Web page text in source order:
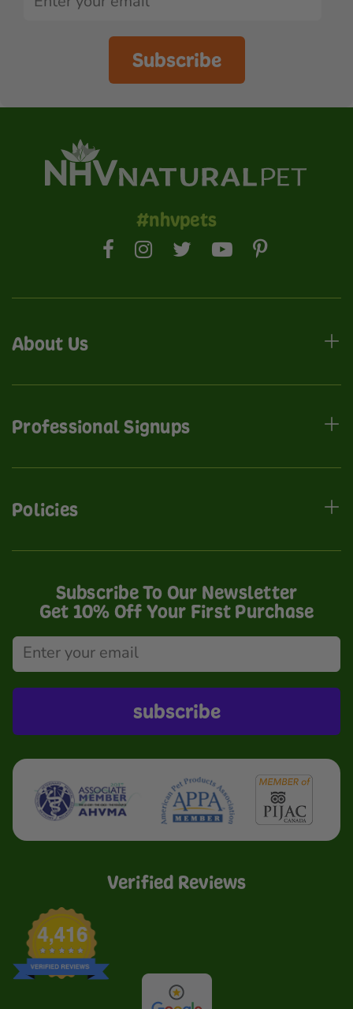
Subscribe
#nhvpets
About Us
Professional Signups
Policies
Subscribe To Our Newsletter
Get 10% Off Your First Purchase
subscribe
Verified Reviews